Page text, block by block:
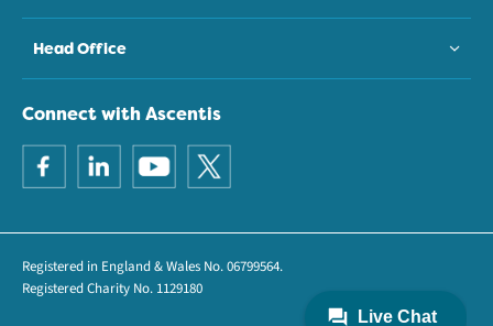
Head Office
Connect with Ascentis
Registered in England & Wales No. 06799564.
Registered Charity No. 1129180